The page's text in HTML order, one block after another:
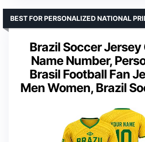
Brazil Soccer
Name Number,
Brasil Football Fan
Men Women, Brazil
BEST FOR PERSONALIZED NATIONAL